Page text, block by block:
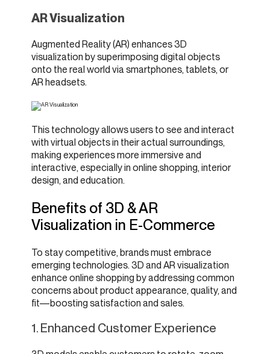
AR Visualization
Augmented Reality (AR) enhances 3D
visualization by superimposing digital objects
onto the real world via smartphones, tablets, or
AR headsets.
This technology allows users to see and interact
with virtual objects in their actual surroundings,
making experiences more immersive and
interactive, especially in online shopping, interior
design, and education.
Benefits of 3D & AR
Visualization in E-Commerce
To stay competitive, brands must embrace
emerging technologies. 3D and AR visualization
enhance online shopping by addressing common
concerns about product appearance, quality, and
fit—boosting satisfaction and sales.
1. Enhanced Customer Experience